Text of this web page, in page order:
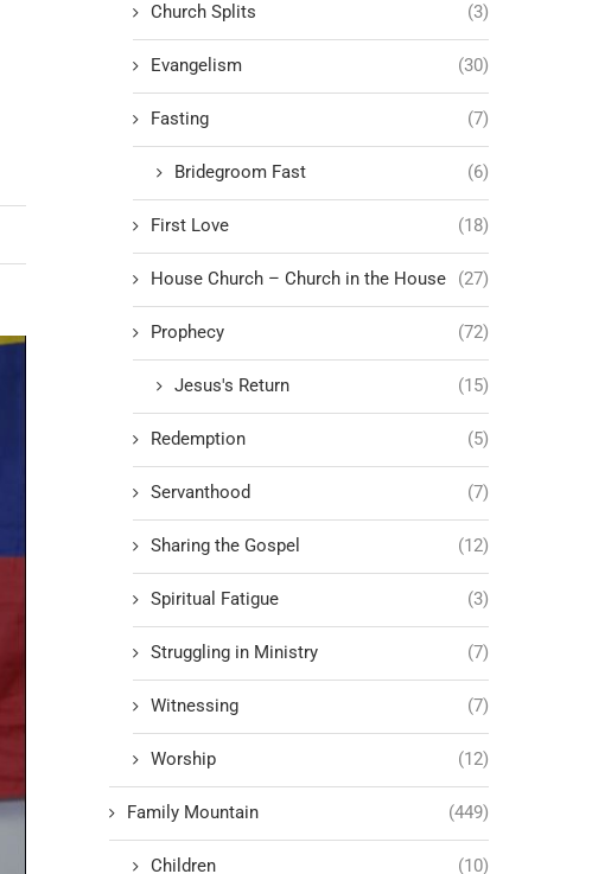
Church Splits (3)
Evangelism (30)
Fasting (7)
Bridegroom Fast (6)
First Love (18)
House Church – Church in the House (27)
Prophecy (72)
Jesus's Return (15)
Redemption (5)
Servanthood (7)
Sharing the Gospel (12)
Spiritual Fatigue (3)
Struggling in Ministry (7)
Witnessing (7)
Worship (12)
Family Mountain (449)
Children (10)